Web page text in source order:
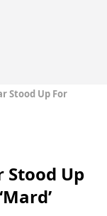
Stood Up For
Stood Up